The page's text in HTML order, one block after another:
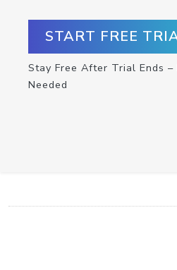
START FREE
Stay Free After Trial Ends –
Needed